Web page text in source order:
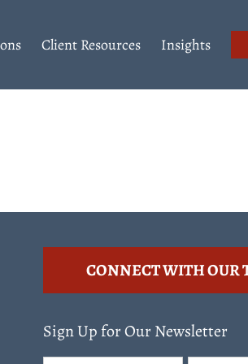
Client Resources Insights
CONNECT WITH OUR
Sign Up for Our Newsletter